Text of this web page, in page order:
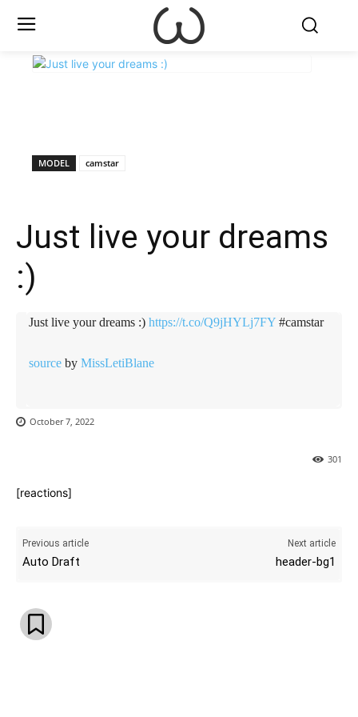
MODEL camstar
Just live your dreams
:)
Just live your dreams :) https://t.co/Q9jHYLj7FY #camstar
source by MissLetiBlane
October 7, 2022
301
[reactions]
Previous article
Auto Draft
Next article
header-bg1